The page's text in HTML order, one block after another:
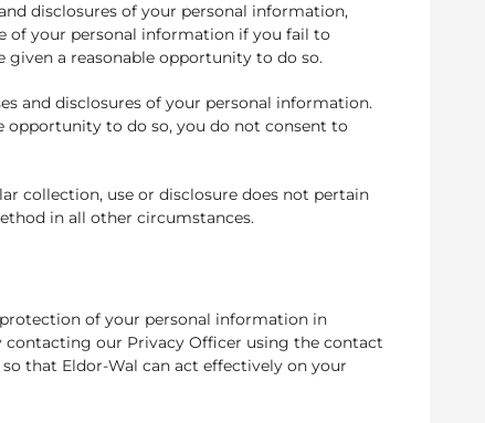
disclosures of your personal information,
of your personal information if you fail to
a reasonable opportunity to do so.
and disclosures of your personal information.
opportunity to do so, you do not consent to
collection, use or disclosure does not pertain
in all other circumstances.
of your personal information in
our Privacy Officer using the contact
that Eldor-Wal can act effectively on your